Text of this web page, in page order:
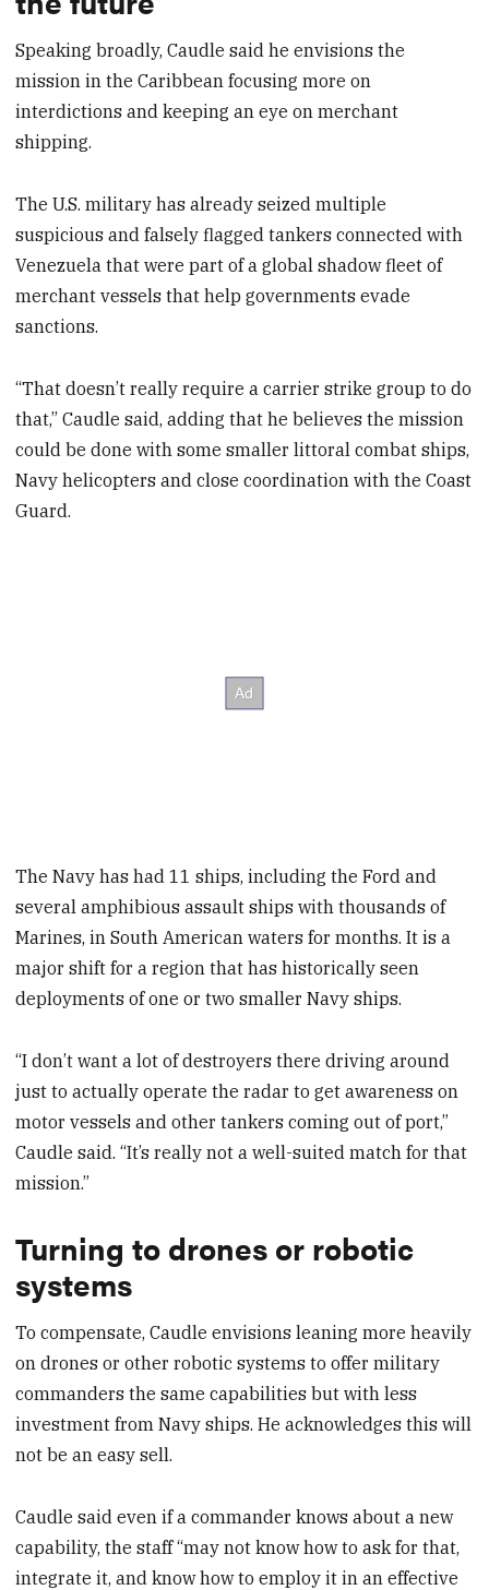
Speaking broadly, Caudle said he envisions the
mission in the Caribbean focusing more on
interdictions and keeping an eye on merchant
shipping.
The U.S. military has already seized multiple
suspicious and falsely flagged tankers connected with
Venezuela that were part of a global shadow fleet of
merchant vessels that help governments evade
sanctions.
“That doesn’t really require a carrier strike group to do
that,” Caudle said, adding that he believes the mission
could be done with some smaller littoral combat ships,
Navy helicopters and close coordination with the Coast
Guard.
The Navy has had 11 ships, including the Ford and
several amphibious assault ships with thousands of
Marines, in South American waters for months. It is a
major shift for a region that has historically seen
deployments of one or two smaller Navy ships.
“I don’t want a lot of destroyers there driving around
just to actually operate the radar to get awareness on
motor vessels and other tankers coming out of port,”
Caudle said. “It’s really not a well-suited match for that
mission.”
Turning to drones or robotic
systems
To compensate, Caudle envisions leaning more heavily
on drones or other robotic systems to offer military
commanders the same capabilities but with less
investment from Navy ships. He acknowledges this will
not be an easy sell.
Caudle said even if a commander knows about a new
capability, the staff “may not know how to ask for that,
integrate it, and know how to employ it in an effective